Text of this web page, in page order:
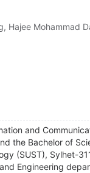
Hajee Mohammad
and
the Bachelor of
(SUST), Sylhet-
Engineering